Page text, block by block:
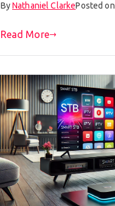
ByNathaniel ClarkePosted on
Read More